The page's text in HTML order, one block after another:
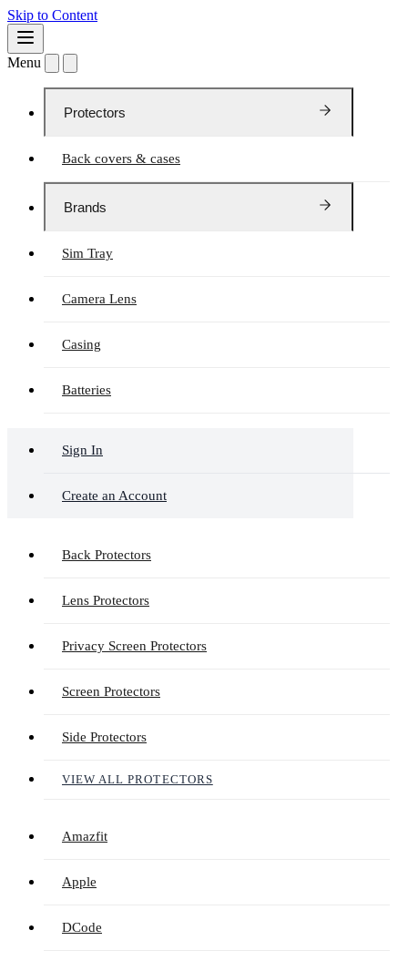
Skip to Content
Menu
Protectors
Back covers & cases
Brands
Sim Tray
Camera Lens
Casing
Batteries
Sign In
Create an Account
Back Protectors
Lens Protectors
Privacy Screen Protectors
Screen Protectors
Side Protectors
VIEW ALL PROTECTORS
Amazfit
Apple
DCode